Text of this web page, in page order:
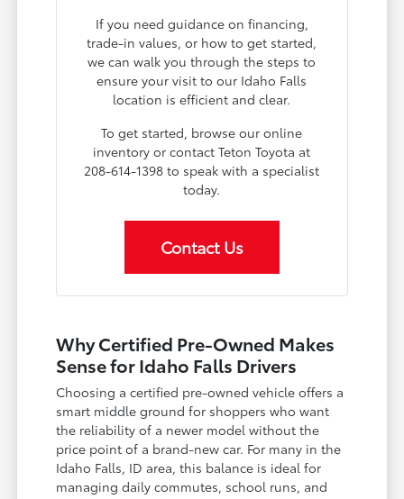
If you need guidance on financing,
trade-in values, or how to get started,
we can walk you through the steps to
ensure your visit to our Idaho Falls
location is efficient and clear.
To get started, browse our online
inventory or contact Teton Toyota at
208-614-1398 to speak with a specialist
today.
Contact Us
Why Certified Pre-Owned Makes
Sense for Idaho Falls Drivers
Choosing a certified pre-owned vehicle offers a
smart middle ground for shoppers who want
the reliability of a newer model without the
price point of a brand-new car. For many in the
Idaho Falls, ID area, this balance is ideal for
managing daily commutes, school runs, and